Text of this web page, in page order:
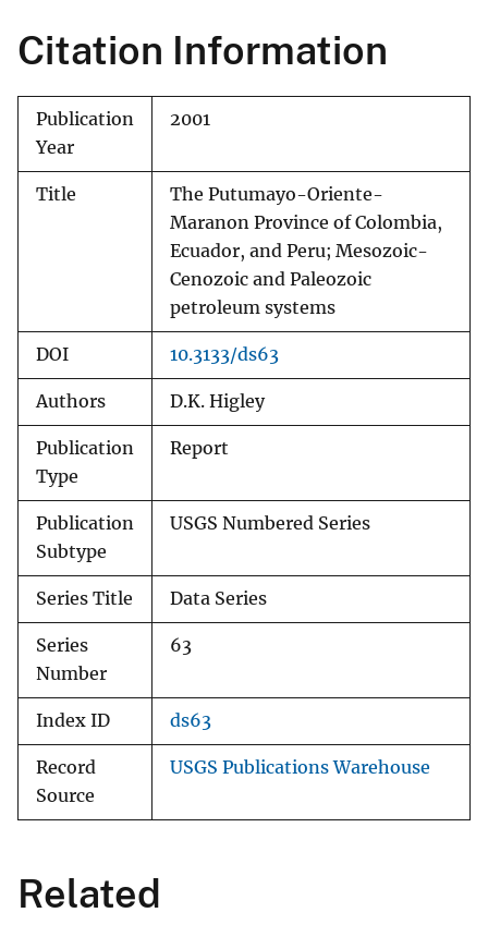
Citation Information
Publication
Year
2001
Title
The Putumayo-Oriente-
Maranon Province of Colombia,
Ecuador, and Peru; Mesozoic-
Cenozoic and Paleozoic
petroleum systems
DOI 10.3133/ds63
Authors D.K. Higley
Publication
Type
Report
Publication
Subtype
USGS Numbered Series
Series Title Data Series
Series
Number
63
Index ID ds63
Record
Source
USGS Publications Warehouse
Related